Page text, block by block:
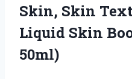
Skin, Skin
Liquid Skin
50ml)